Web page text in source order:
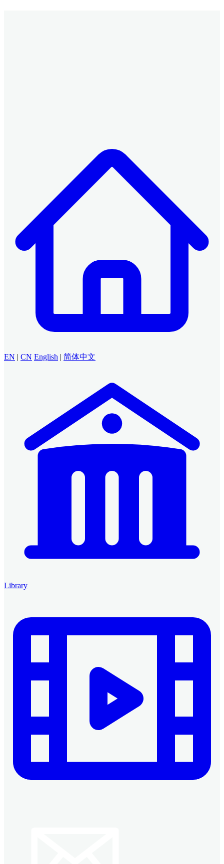
EN | CN English | 简体中文
Library